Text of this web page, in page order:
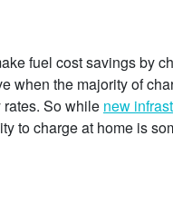
fuel cost savings by
when the majority of
So while new
to charge at home is